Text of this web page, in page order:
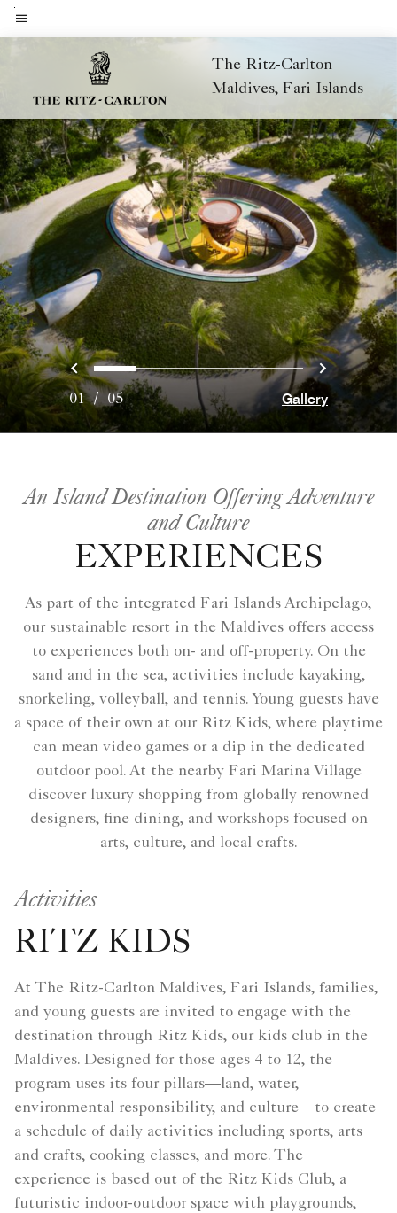
Skip
toMenu text
The Ritz-Carlton
Maldives, Fari Islands
Previous
0 1 2 3 4 Next
01/ 05 Gallery
An Island Destination Offering Adventure
and Culture
EXPERIENCES
As part of the integrated Fari Islands Archipelago,
our sustainable resort in the Maldives offers access
to experiences both on- and off-property. On the
sand and in the sea, activities include kayaking,
snorkeling, volleyball, and tennis. Young guests have
a space of their own at our Ritz Kids, where playtime
can mean video games or a dip in the dedicated
outdoor pool. At the nearby Fari Marina Village
discover luxury shopping from globally renowned
designers, fine dining, and workshops focused on
arts, culture, and local crafts.
Activities
RITZ KIDS
At The Ritz-Carlton Maldives, Fari Islands, families,
and young guests are invited to engage with the
destination through Ritz Kids, our kids club in the
Maldives. Designed for those ages 4 to 12, the
program uses its four pillars—land, water,
environmental responsibility, and culture—to create
a schedule of daily activities including sports, arts
and crafts, cooking classes, and more. The
experience is based out of the Ritz Kids Club, a
futuristic indoor-outdoor space with playgrounds,